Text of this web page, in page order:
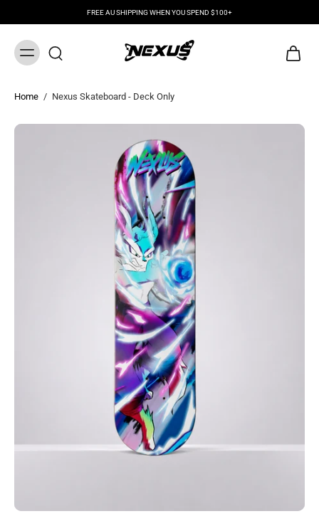
FREE AU SHIPPING WHEN YOU SPEND $100+
Home / Nexus Skateboard - Deck Only